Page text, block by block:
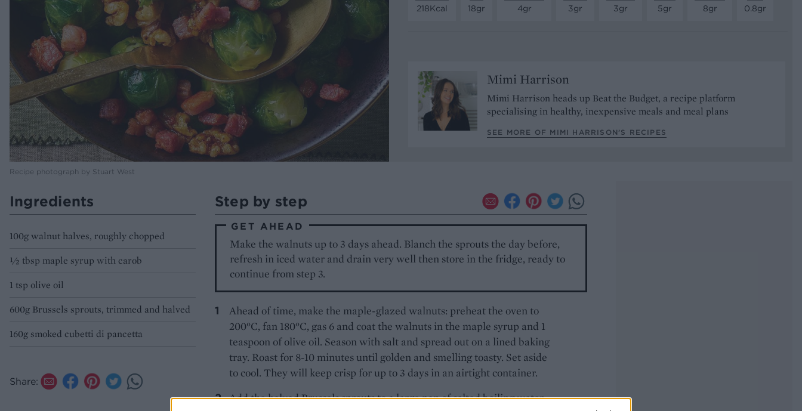
Recipe photograph by Stuart West
218Kcal
18gr
4gr
3gr
3gr
5gr
8gr
0.8gr
Mimi Harrison
Mimi Harrison heads up Beat the Budget, a recipe platform
specialising in healthy, inexpensive meals and meal plans
SEE MORE OF MIMI HARRISON’S RECIPES
Ingredients
100g walnut halves, roughly chopped
½ tbsp maple syrup with carob
1 tsp olive oil
600g Brussels sprouts, trimmed and halved
160g smoked cubetti di pancetta
Share:
Step by step
GET AHEAD
Make the walnuts up to 3 days ahead. Blanch the sprouts the day before,
refresh in iced water and drain very well then store in the fridge, ready to
continue from step 3.
Ahead of time, make the maple-glazed walnuts: preheat the oven to
200°C, fan 180°C, gas 6 and coat the walnuts in the maple syrup and 1
teaspoon of olive oil. Season with salt and spread out on a lined baking
tray. Roast for 8-10 minutes until golden and smelling toasty. Set aside
to cool. They will keep crisp for up to 3 days in an airtight container.
Add the halved Brussels sprouts to a large pan of salted boiling water